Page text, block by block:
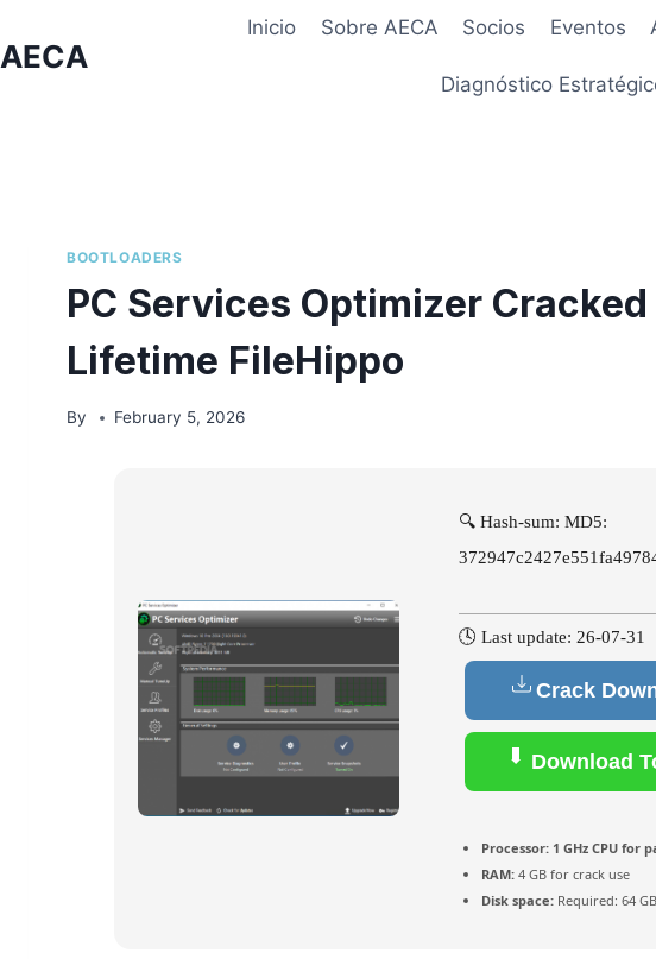
AECA
Inicio Sobre AECA Socios Eventos
Diagnóstico
BOOTLOADERS
PC Services Optimizer
Lifetime FileHippo
By February 5, 2026
🔍 Hash-sum: MD5:
🕓 Last update: 26-07-31
Crack
Download
Processor: 1 GHz CPU for
RAM: 4 GB for crack use
Disk space: Required: 64 GB